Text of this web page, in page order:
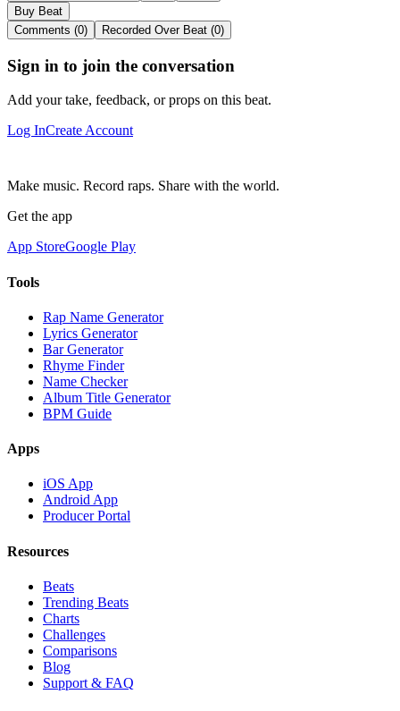
Buy Beat
Comments (0)
Recorded Over Beat (0)
Sign in to join the conversation
Add your take, feedback, or props on this beat.
Log InCreate Account
Make music. Record raps. Share with the world.
Get the app
App StoreGoogle Play
Tools
Rap Name Generator
Lyrics Generator
Bar Generator
Rhyme Finder
Name Checker
Album Title Generator
BPM Guide
Apps
iOS App
Android App
Producer Portal
Resources
Beats
Trending Beats
Charts
Challenges
Comparisons
Blog
Support & FAQ